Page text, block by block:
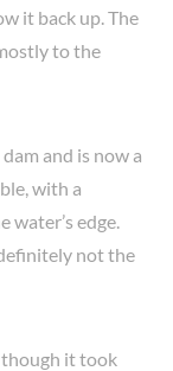
it back up. The
to the
and is now a
with a
edge.
not the
though it took